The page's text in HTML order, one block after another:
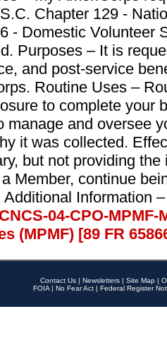
Chapter 129 -
- Domestic Volunteer
Purposes – It is
and post-service
Routine Uses –
to complete your
manage and oversee
it was collected.
but not providing
Member, continue
Information
CNCS-04-CPO-
(MPMF) [89 FR
Contact Us | Newsletters | Site Map |
FOIA | No Fear Act | Federal Register